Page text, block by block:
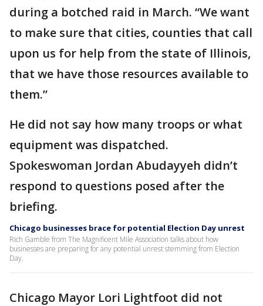
during a botched raid in March. “We want
to make sure that cities, counties that call
upon us for help from the state of Illinois,
that we have those resources available to
them.”
He did not say how many troops or what
equipment was dispatched.
Spokeswoman Jordan Abudayyeh didn’t
respond to questions posed after the
briefing.
Chicago businesses brace for potential Election Day unrest
Rich Gamble from The Magnificent Mile Association talks about how
businesses are preparing for any potential unrest stemming from Election
Day.
Chicago Mayor Lori Lightfoot did not